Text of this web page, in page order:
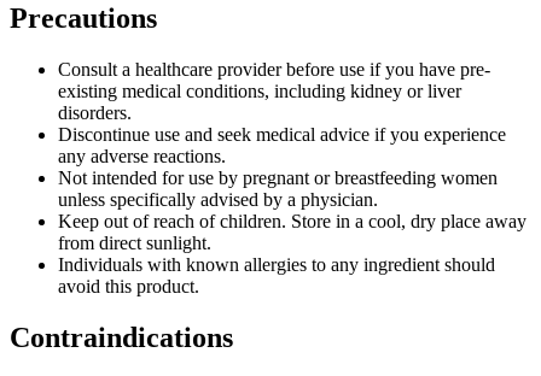
Precautions
Consult a healthcare provider before use if you have pre-
existing medical conditions, including kidney or liver
disorders.
Discontinue use and seek medical advice if you experience
any adverse reactions.
Not intended for use by pregnant or breastfeeding women
unless specifically advised by a physician.
Keep out of reach of children. Store in a cool, dry place away
from direct sunlight.
Individuals with known allergies to any ingredient should
avoid this product.
Contraindications